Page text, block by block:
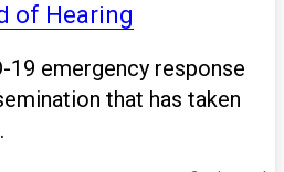
of Hearing
19 emergency response
that has taken